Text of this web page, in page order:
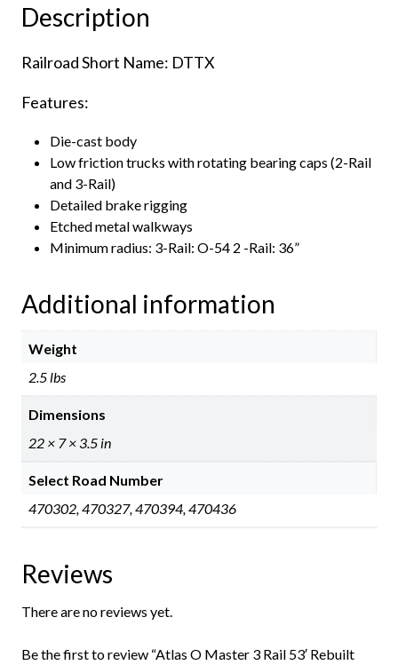
Logo"
Description
Railroad Short Name: DTTX
Features:
Die-cast body
Low friction trucks with rotating bearing caps (2-Rail
and 3-Rail)
Detailed brake rigging
Etched metal walkways
Minimum radius: 3-Rail: O-54 2 -Rail: 36”
Additional information
Weight
2.5 lbs
Dimensions
22 × 7 × 3.5 in
Select Road Number
470302, 470327, 470394, 470436
Reviews
There are no reviews yet.
Be the first to review “Atlas O Master 3 Rail 53′ Rebuilt